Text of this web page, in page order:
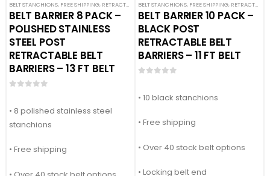
BELT STANCHIONS, FREE SHIPPING, RETRACTABLE BELT BARRIER BUNDLES ,SINGLE BELT
BELT BARRIER 8 PACK –
POLISHED STAINLESS
STEEL POST
RETRACTABLE BELT
BARRIERS – 13 FT BELT
• 8 polished stainless steel
stanchions
• Free shipping
BELT STANCHIONS, FREE SHIPPING, RETRACTABLE BELT BARRIER BUNDLES
BELT BARRIER 10 PACK –
BLACK POST
RETRACTABLE BELT
BARRIERS – 11 FT BELT
• 10 black stanchions
• Free shipping
• Over 40 stock belt options
• Locking belt end